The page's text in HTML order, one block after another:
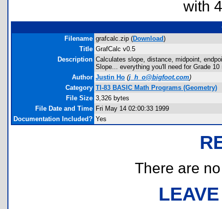
with
Filename grafcalc.zip (Download)
Title GrafCalc v0.5
Description Calculates slope, distance, midpoint,
Slope... everything you'll need for Grade 10
Author Justin Ho (j_h_o@bigfoot.com)
Category TI-83 BASIC Math Programs (Geometry)
File Size 3,326 bytes
File Date and Time Fri May 14 02:00:33 1999
Documentation Included? Yes
There are